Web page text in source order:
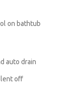
on bathtub
auto drain
lent off